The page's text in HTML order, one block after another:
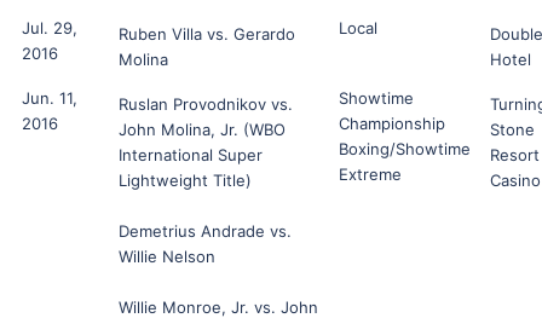
Jul. 29,
2016
Ruben Villa vs. Gerardo
Molina
Local
Hotel
Jun. 11,
2016
Ruslan Provodnikov vs.
John Molina, Jr. (WBO
International Super
Lightweight Title)
Demetrius Andrade vs.
Willie Nelson
Willie Monroe, Jr. vs. John
Showtime
Championship
Boxing/Showtime
Extreme
Stone
Resort
Casino